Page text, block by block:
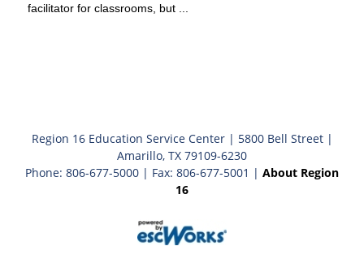
facilitator for classrooms, but ...
Region 16 Education Service Center | 5800 Bell Street |
Amarillo, TX 79109-6230
Phone: 806-677-5000 | Fax: 806-677-5001 | About Region
16